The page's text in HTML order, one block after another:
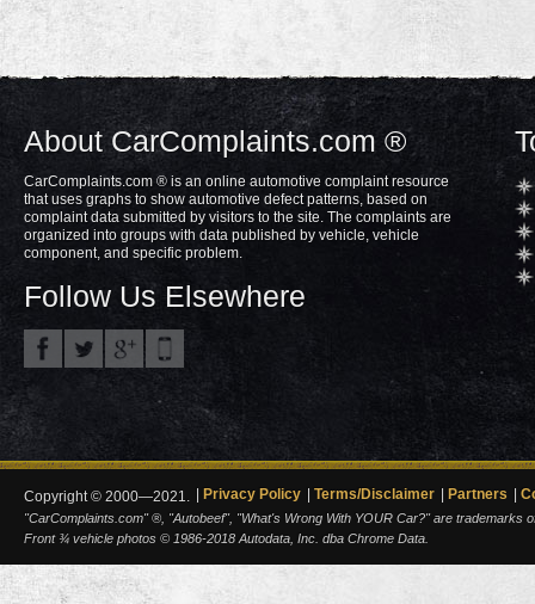
About CarComplaints.com ®
CarComplaints.com ® is an online automotive complaint resource
that uses graphs to show automotive defect patterns, based on
complaint data submitted by visitors to the site. The complaints are
organized into groups with data published by vehicle, vehicle
component, and specific problem.
Follow Us Elsewhere
Copyright © 2000—2021. Privacy Policy Terms/Disclaimer Partners
"CarComplaints.com" ®, "Autobeef", "What's Wrong With YOUR Car?" are trademarks
Front ¾ vehicle photos © 1986-2018 Autodata, Inc. dba Chrome Data.